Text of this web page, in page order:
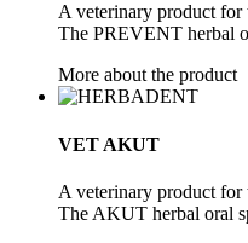
A veterinary product for
The PREVENT herbal
More about the product
VET AKUT
A veterinary product for
The AKUT herbal oral